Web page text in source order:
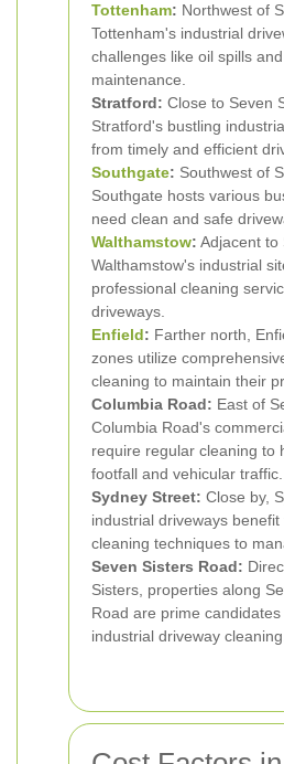
Tottenham: Northwest of
Tottenham's industrial
challenges like oil spills
maintenance.
Stratford: Close to Seven
Stratford's bustling
from timely and efficient
Southgate: Southwest of
Southgate hosts various
need clean and safe
Walthamstow: Adjacent to
Walthamstow's industrial
professional cleaning
driveways.
Enfield: Farther north,
zones utilize
cleaning to maintain their
Columbia Road: East of
Columbia Road's
require regular cleaning to
footfall and vehicular traffic.
Sydney Street: Close by,
industrial driveways
cleaning techniques to
Seven Sisters Road:
Sisters, properties along
Road are prime
industrial driveway cleaning.